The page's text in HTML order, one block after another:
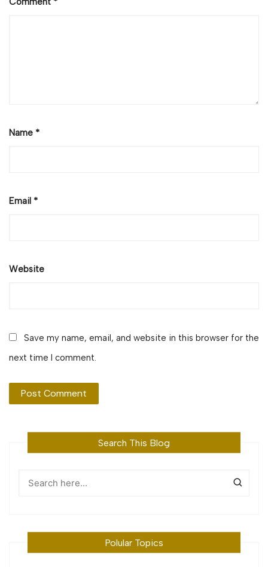
Name *
Email *
Website
Save my name, email, and website in this browser for the
next time I comment.
Search This Blog
Polular Topics